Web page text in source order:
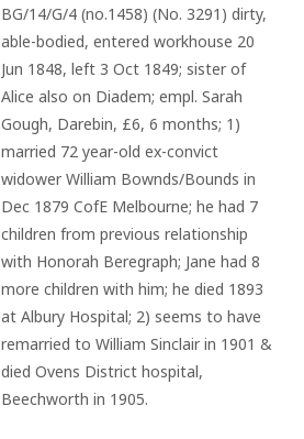
BG/14/G/4 (no.1458) (No. 3291) dirty,
able-bodied, entered workhouse 20
Jun 1848, left 3 Oct 1849; sister of
Alice also on Diadem; empl. Sarah
Gough, Darebin, £6, 6 months; 1)
married 72 year-old ex-convict
widower William Bownds/Bounds in
Dec 1879 CofE Melbourne; he had 7
children from previous relationship
with Honorah Beregraph; Jane had 8
more children with him; he died 1893
at Albury Hospital; 2) seems to have
remarried to William Sinclair in 1901 &
died Ovens District hospital,
Beechworth in 1905.